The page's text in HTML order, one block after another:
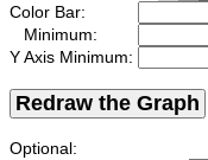
Color Bar:
Minimum:
Y Axis Minimum:
Redraw the Graph
Optional: